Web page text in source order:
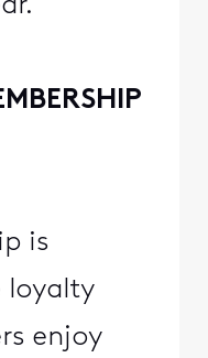
is
loyalty
enjoy